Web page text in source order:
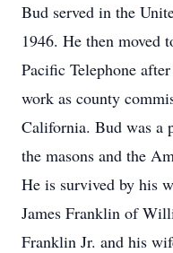
Bud served in the
1946. He then moved
Pacific Telephone
work as county
California. Bud was a
the masons and the
He is survived by his
James Franklin of
Franklin Jr. and his